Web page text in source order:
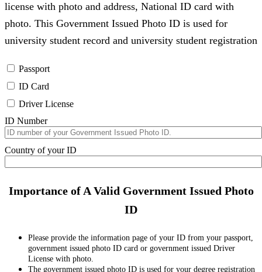
license with photo and address, National ID card with
photo. This Government Issued Photo ID is used for
university student record and university student registration
Passport
ID Card
Driver License
ID Number
Country of your ID
Importance of A Valid Government Issued Photo
ID
Please provide the information page of your ID from your passport,
government issued photo ID card or government issued Driver
License with photo.
The government issued photo ID is used for your degree registration